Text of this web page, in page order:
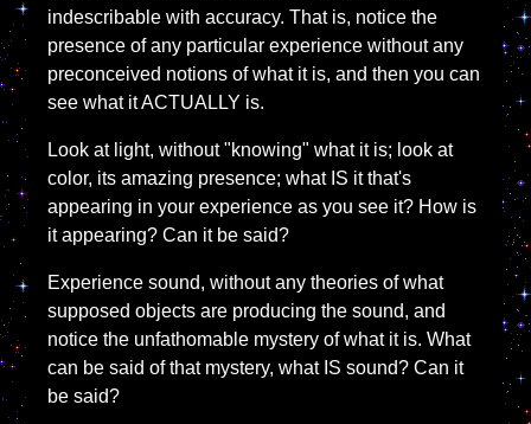
indescribable with accuracy. That is, notice the
presence of any particular experience without any
preconceived notions of what it is, and then you can
see what it ACTUALLY is.
Look at light, without "knowing" what it is; look at
color, its amazing presence; what IS it that's
appearing in your experience as you see it? How is
it appearing? Can it be said?
Experience sound, without any theories of what
supposed objects are producing the sound, and
notice the unfathomable mystery of what it is. What
can be said of that mystery, what IS sound? Can it
be said?